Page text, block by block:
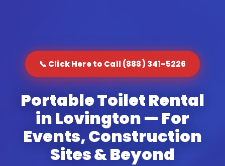
📞 Click Here to Call (888) 341-5226
Portable Toilet Rental
in Lovington — For
Events, Construction
Sites & Beyond